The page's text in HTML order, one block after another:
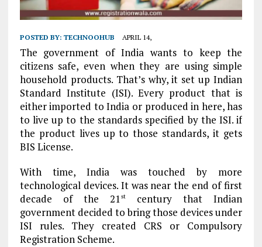
POSTED BY: TECHNOOHUB APRIL 14,
The government of India wants to keep the
citizens safe, even when they are using simple
household products. That’s why, it set up Indian
Standard Institute (ISI). Every product that is
either imported to India or produced in here, has
to live up to the standards specified by the ISI. if
the product lives up to those standards, it gets
BIS License.
With time, India was touched by more
technological devices. It was near the end of first
decade of the 21stcentury that Indian
government decided to bring those devices under
ISI rules. They created CRS or Compulsory
Registration Scheme.